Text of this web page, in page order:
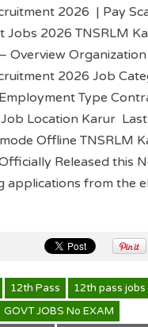
2026 | Pay
Jobs 2026 TNSRLM
Overview
2026 Job
Type
Location Karur
Offline TNSRLM
Released this
applications from the
12th Pass
12th pass jobs
GOVT JOBS No EXAM